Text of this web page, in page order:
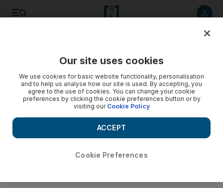
Our site uses cookies
We use cookies for basic website functionality, personalisation
and to help us analyse how our site is used. By accepting, you
agree to the use of cookies. You can change your cookie
preferences by clicking the cookie preferences button or by
visiting our Cookie Policy
Cookie Preferences
ACCEPT